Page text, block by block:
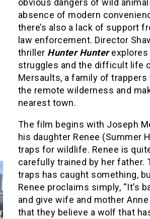
obvious dangers of wild
absence of modern
there’s also a lack of support
law enforcement. Director
thriller Hunter Hunter
struggles and the difficult life
Mersaults, a family of trappers
the remote wilderness and
nearest town.
The film begins with Joseph
his daughter Renee (Summer
traps for wildlife. Renee is
carefully trained by her
traps has caught something,
Renee proclaims simply, “It’s
and give wife and mother
that they believe a wolf that